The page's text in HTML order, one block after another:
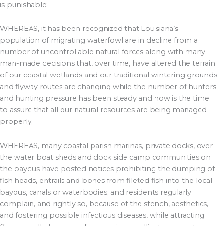
is punishable;
WHEREAS, it has been recognized that Louisiana’s
population of migrating waterfowl are in decline from a
number of uncontrollable natural forces along with many
man-made decisions that, over time, have altered the terrain
of our coastal wetlands and our traditional wintering grounds
and flyway routes are changing while the number of hunters
and hunting pressure has been steady and now is the time
to assure that all our natural resources are being managed
properly;
WHEREAS, many coastal parish marinas, private docks, over
the water boat sheds and dock side camp communities on
the bayous have posted notices prohibiting the dumping of
fish heads, entrails and bones from fileted fish into the local
bayous, canals or waterbodies; and residents regularly
complain, and rightly so, because of the stench, aesthetics,
and fostering possible infectious diseases, while attracting